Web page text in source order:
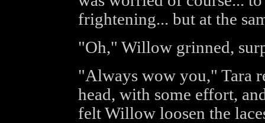
frightening... but at the
"Oh," Willow grinned,
"Always wow you," Tara
head, with some effort,
felt Willow loosen the